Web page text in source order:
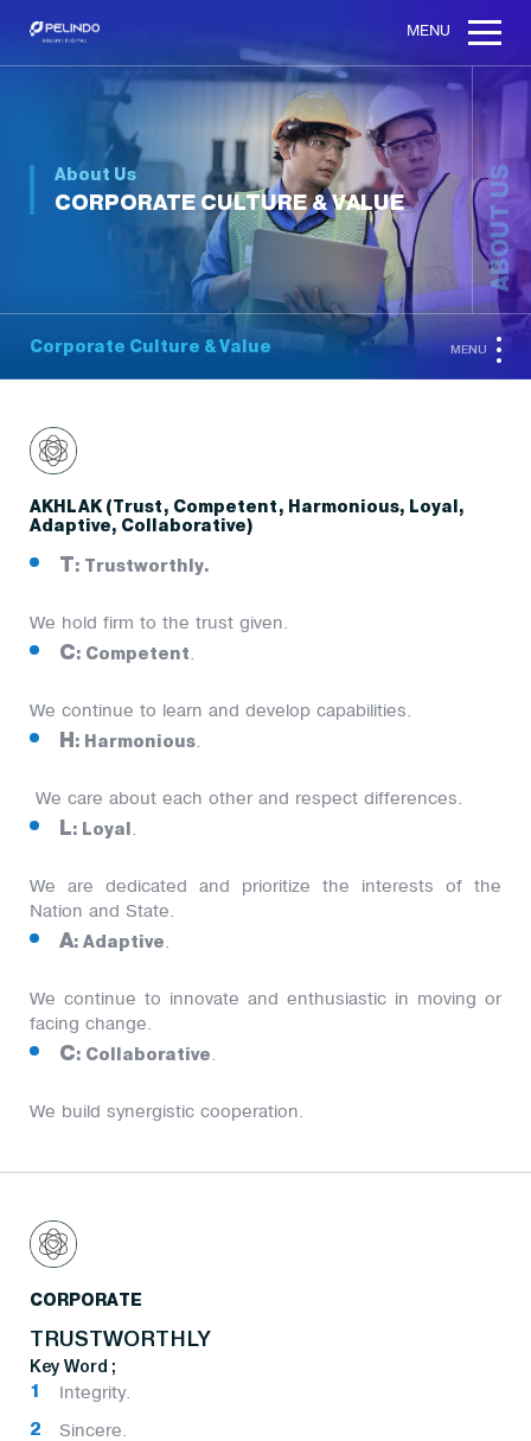
MENU
About Us
CORPORATE CULTURE & VALUE ABOUT US
Corporate Culture & Value MENU
AKHLAK (Trust, Competent, Harmonious, Loyal,
Adaptive, Collaborative)
T: Trustworthly.
We hold firm to the trust given.
C: Competent
We continue to learn and develop capabilities.
H: Harmonious
We care about each other and respect differences.
L: Loyal
We are dedicated and prioritize the interests of the
Nation and State.
A: Adaptive
We continue to innovate and enthusiastic in moving or
facing change.
C: Collaborative
We build synergistic cooperation.
CORPORATE
TRUSTWORTHLY
Key Word ;
Integrity.
Sincere.